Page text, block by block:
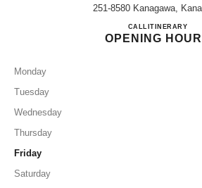
251-8580 Kanagawa,
CALL0466-50-0641
ITINERARY
OPENING
Monday
Tuesday
Wednesday
Thursday
Friday
Saturday
EYEWEAR